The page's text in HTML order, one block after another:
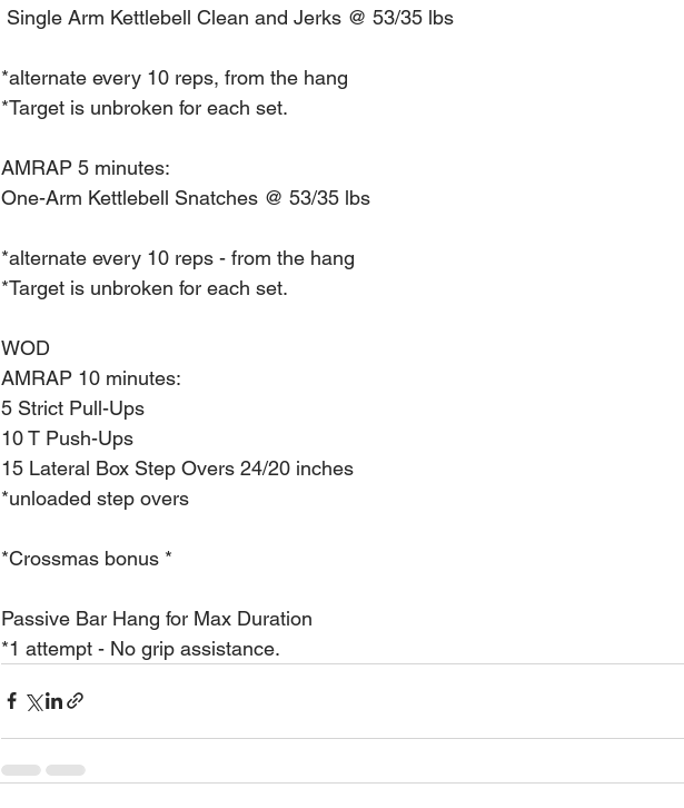
Single Arm Kettlebell Clean and Jerks @ 53/35 lbs
*alternate every 10 reps, from the hang
*Target is unbroken for each set.
AMRAP 5 minutes:
One-Arm Kettlebell Snatches @ 53/35 lbs
*alternate every 10 reps - from the hang
*Target is unbroken for each set.
WOD
AMRAP 10 minutes:
5 Strict Pull-Ups
10 T Push-Ups
15 Lateral Box Step Overs 24/20 inches
*unloaded step overs
*Crossmas bonus *
Passive Bar Hang for Max Duration
*1 attempt - No grip assistance.